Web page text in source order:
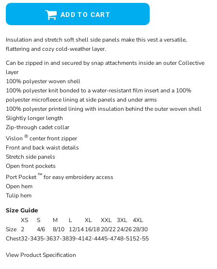
ADD TO CART
Insulation and stretch soft shell side panels make this vest a versatile,
flattering and cozy cold-weather layer.
Can be zipped in and secured by snap attachments inside an outer Collective
layer
100% polyester woven shell
100% polyester knit bonded to a water-resistant film insert and a 100%
polyester microfleece lining at side panels and under arms
100% polyester printed lining with insulation behind the outer woven shell
Slightly longer length
Zip-through cadet collar
Vislon ®center front zipper
Front and back waist details
Stretch side panels
Open front pockets
Port Pocket™for easy embroidery access
Open hem
Tulip hem
Size Guide
XS S M L XL XXL 3XL
4XL
Size
2 4/6 8/10 12/1416/1820/2224/2628/30
Chest32-3435-3637-3839-4142-4445-4748-5152-55
View Product Specification